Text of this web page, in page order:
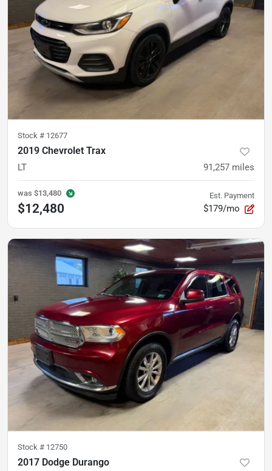
Stock # 12677
2019 Chevrolet Trax
LT 91,257 miles
was $13,480
$12,480
Est. Payment
$179/mo
Stock # 12750
2017 Dodge Durango